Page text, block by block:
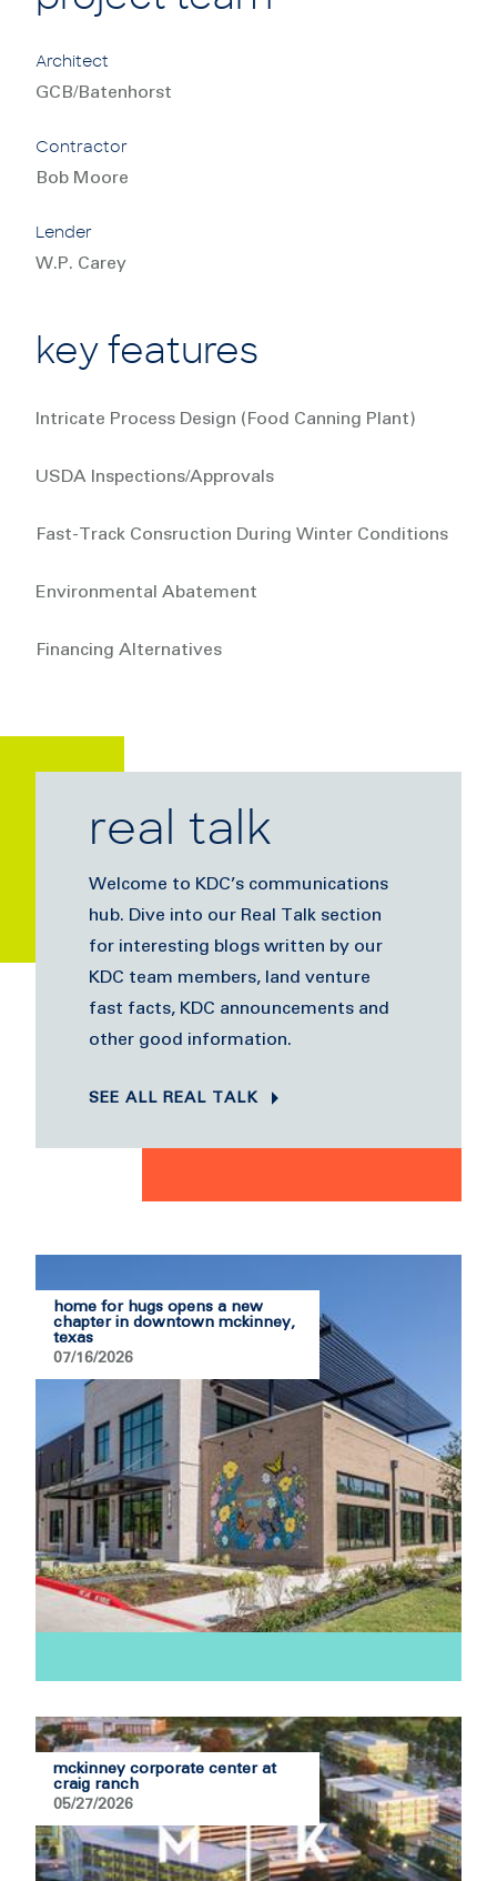
Architect
GCB/Batenhorst
Contractor
Bob Moore
Lender
W.P. Carey
key features
Intricate Process Design (Food Canning Plant)
USDA Inspections/Approvals
Fast-Track Consruction During Winter Conditions
Environmental Abatement
Financing Alternatives
real talk
Welcome to KDC’s communications
hub. Dive into our Real Talk section
for interesting blogs written by our
KDC team members, land venture
fast facts, KDC announcements and
other good information.
SEE ALL REAL TALK
home for hugs opens a new
chapter in downtown mckinney,
texas
07/16/2026
mckinney corporate center at
craig ranch
05/27/2026